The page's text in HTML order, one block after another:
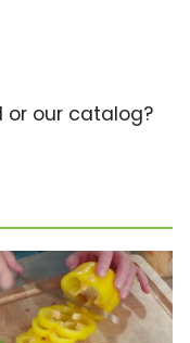
or our catalog?